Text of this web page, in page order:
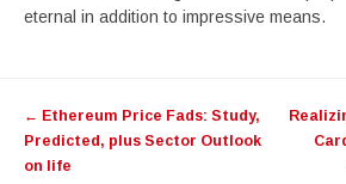
eternal in addition to impressive means.
navigation
← Ethereum Price Fads: Study,
Predicted, plus Sector Outlook
on life